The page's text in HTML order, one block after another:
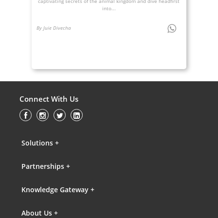
into...
By Juie Divecha
Connect With Us
Solutions +
Partnerships +
Knowledge Gateway +
About Us +